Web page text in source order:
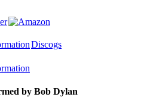
Discogs
by Bob Dylan